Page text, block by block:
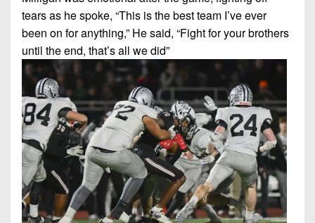
tears as he spoke, “This is the best team I’ve ever
been on for anything,” He said, “Fight for your brothers
until the end, that’s all we did”